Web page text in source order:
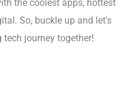
the coolest apps, hottest
So, buckle up and let's
journey together!